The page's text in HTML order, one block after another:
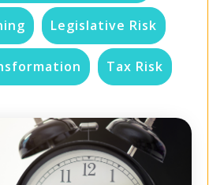
Legislative Risk
Tax Risk